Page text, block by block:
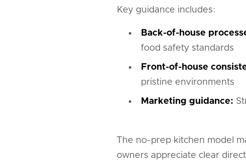
Key guidance includes:
Back-of-house
food safety standards
Front-of-house
pristine environments
Marketing guidance:
The no-prep kitchen model
owners appreciate clear